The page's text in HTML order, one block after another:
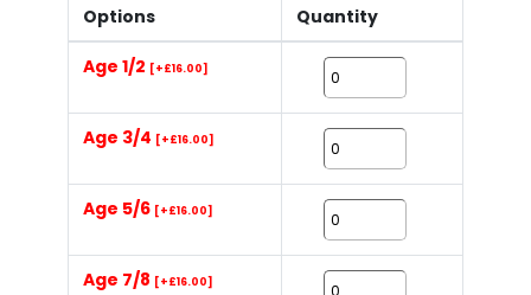
Options Quantity
Age 1/2 [+£16.00]
Age 3/4 [+£16.00]
Age 5/6 [+£16.00]
Age 7/8 [+£16.00]